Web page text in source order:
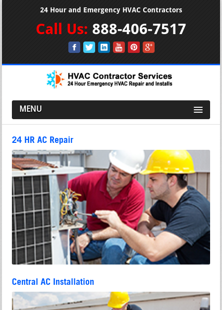
24 Hour and Emergency HVAC Contractors
Call Us: 888-406-7517
MENU
24 HR AC Repair
Central AC Installation